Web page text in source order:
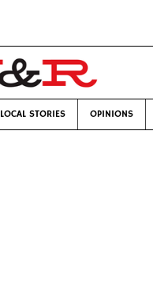
LOCAL STORIES OPINIONS